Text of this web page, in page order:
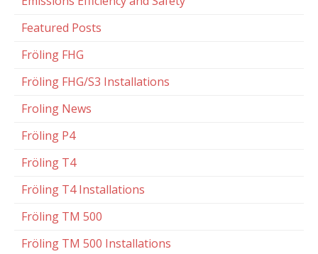
Featured Posts
Fröling FHG
Fröling FHG/S3 Installations
Froling News
Fröling P4
Fröling T4
Fröling T4 Installations
Fröling TM 500
Fröling TM 500 Installations